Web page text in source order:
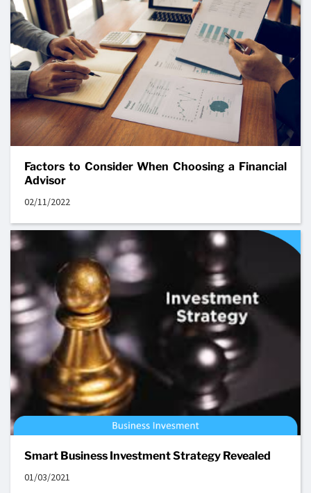
Factors to Consider When Choosing a Financial
Advisor
02/11/2022
Smart Business Investment Strategy Revealed
01/03/2021